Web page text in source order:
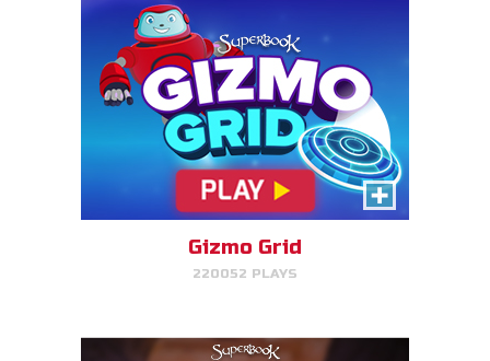
Gizmo Grid
220052 PLAYS
Treasure Hunters
Indiana Jones favorite matching
game!